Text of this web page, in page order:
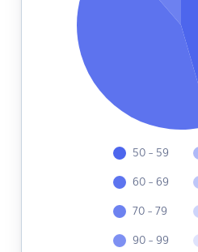
50 - 59
60 - 69
70 - 79
90 - 99